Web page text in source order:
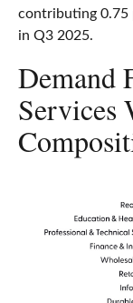
contributing 0.75
in Q3 2025.
Demand
Services